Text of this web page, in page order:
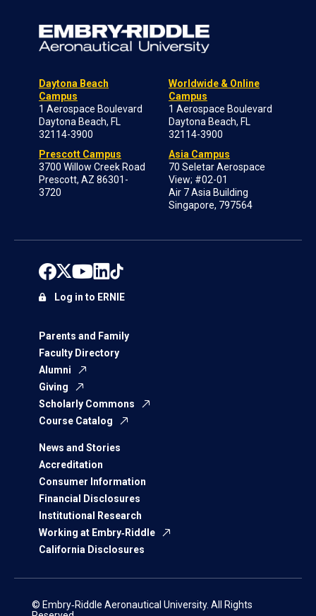
Daytona Beach
Campus
1 Aerospace Boulevard
Daytona Beach, FL
32114-3900
Prescott Campus
3700 Willow Creek Road
Prescott, AZ 86301-
3720
Worldwide & Online
Campus
1 Aerospace Boulevard
Daytona Beach, FL
32114-3900
Asia Campus
70 Seletar Aerospace
View; #02-01
Air 7 Asia Building
Singapore, 797564
Parents and Family
Faculty Directory
Alumni
Giving
Scholarly Commons
Course Catalog
News and Stories
Accreditation
Consumer Information
Financial Disclosures
Institutional Research
Working at Embry‑Riddle
California Disclosures
Log in to ERNIE
© Embry‑Riddle Aeronautical University. All Rights